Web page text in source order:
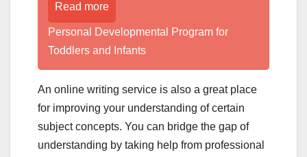
Read more
Personal Developmental Program for
Toddlers and Infants
An online writing service is also a great place
for improving your understanding of certain
subject concepts. You can bridge the gap of
understanding by taking help from professional